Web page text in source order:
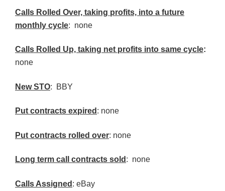
Calls Rolled Over, taking profits, into a future
monthly cycle: none
Calls Rolled Up, taking net profits into same cycle:
none
NewSTO: BBY
Put contracts expired : none
Put contracts rolled over: none
Long term call contracts sold : none
Calls Assigned : eBay